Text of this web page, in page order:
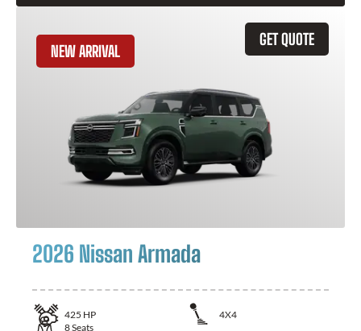
GET QUOTE
NEW ARRIVAL
2026 Nissan Armada
425 HP
4X4
8Seats